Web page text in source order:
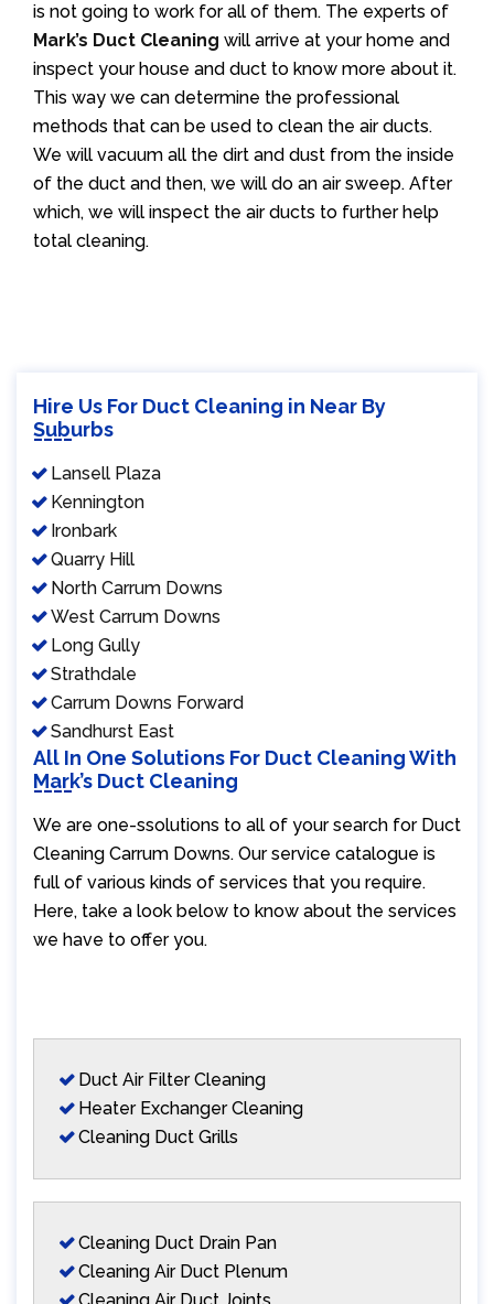
is not going to work for all of them. The experts of
Mark’s Duct Cleaning will arrive at your home and
inspect your house and duct to know more about it.
This way we can determine the professional
methods that can be used to clean the air ducts.
We will vacuum all the dirt and dust from the inside
of the duct and then, we will do an air sweep. After
which, we will inspect the air ducts to further help
total cleaning.
Hire Us For Duct Cleaning in Near By
Suburbs
Lansell Plaza
Kennington
Ironbark
Quarry Hill
North Carrum Downs
West Carrum Downs
Long Gully
Strathdale
Carrum Downs Forward
Sandhurst East
All In One Solutions For Duct Cleaning With
Mark’s Duct Cleaning
We are one-ssolutions to all of your search for Duct
Cleaning Carrum Downs. Our service catalogue is
full of various kinds of services that you require.
Here, take a look below to know about the services
we have to offer you.
Duct Air Filter Cleaning
Heater Exchanger Cleaning
Cleaning Duct Grills
Cleaning Duct Drain Pan
Cleaning Air Duct Plenum